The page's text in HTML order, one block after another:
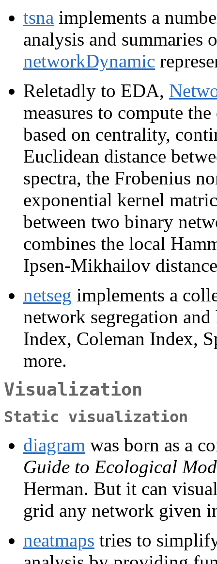
tsna implements a
analysis and summaries
networkDynamic
Reletadly to EDA,
measures to compute
based on centrality,
Euclidean distance
spectra, the Frobenius
exponential kernel
between two binary
combines the local
Ipsen-Mikhailov
netseg implements a
network segregation
Index, Coleman Index,
more.
Visualization
Static visualization
diagram was born as a
Guide to Ecological
Herman. But it can
grid any network given
neatmaps tries to